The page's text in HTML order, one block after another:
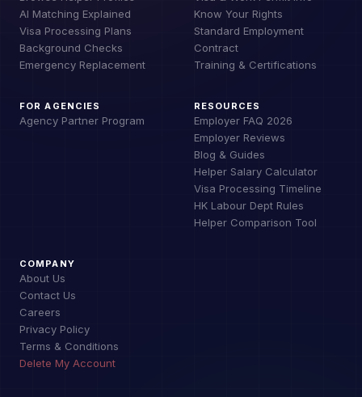
AI Matching Explained
Visa Processing Plans
Background Checks
Emergency Replacement
Know Your Rights
Standard Employment
Contract
Training & Certifications
FOR AGENCIES
Agency Partner Program
RESOURCES
Employer FAQ 2026
Employer Reviews
Blog & Guides
Helper Salary Calculator
Visa Processing Timeline
HK Labour Dept Rules
Helper Comparison Tool
COMPANY
About Us
Contact Us
Careers
Privacy Policy
Terms & Conditions
Delete My Account